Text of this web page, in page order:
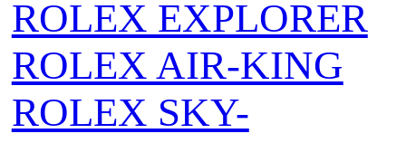
ROLEX EXPLORER
ROLEX AIR‑KING
ROLEX SKY-